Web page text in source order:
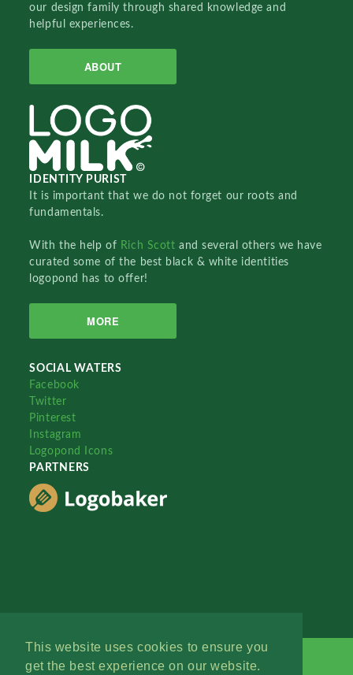
This website uses cookies to ensure you
get the best experience on our website.
our design family through shared knowledge and
helpful experiences.
ABOUT
IDENTITY PURIST
It is important that we do not forget our roots and
fundamentals.
With the help of Rich Scottand several others we have
curated some of the best black & white identities
logopond has to offer!
MORE
SOCIAL WATERS
Facebook
Twitter
Pinterest
Instagram
Logopond Icons
PARTNERS